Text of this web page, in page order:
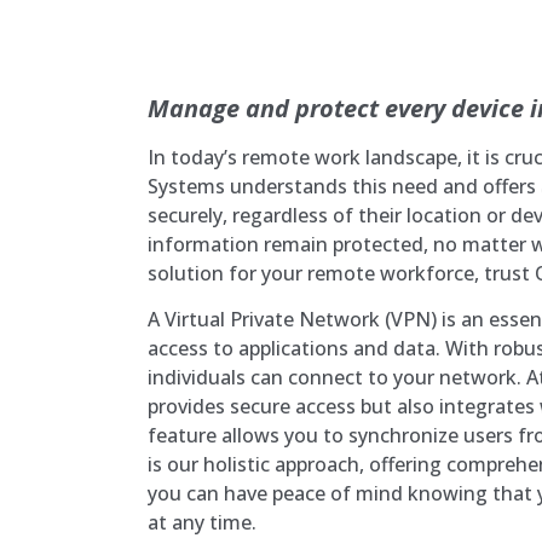
Manage and protect every device
In today’s remote work landscape, it is
Systems understands this need and
securely, regardless of their location or
information remain protected, no matter
solution for your remote workforce, trust
A Virtual Private Network (VPN) is an
access to applications and data. With
individuals can connect to your network.
provides secure access but also
feature allows you to synchronize users
is our holistic approach, offering
you can have peace of mind knowing that
at any time.